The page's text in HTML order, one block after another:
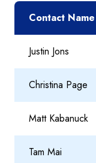
Contact Name
Justin Jons
Christina Page
Matt Kabanuck
Tam Mai